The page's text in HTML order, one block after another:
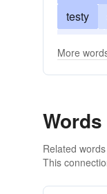
testy
More
Related
This